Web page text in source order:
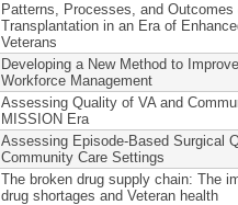
Patterns, Processes, and
Transplantation in an Era of
Veterans
Developing a New Method to
Workforce Management
Assessing Quality of VA and
MISSION Era
Assessing Episode-Based Surgical
Community Care Settings
The broken drug supply chain: The
drug shortages and Veteran health